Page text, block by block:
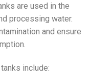
are used in the
processing water.
and ensure
include: